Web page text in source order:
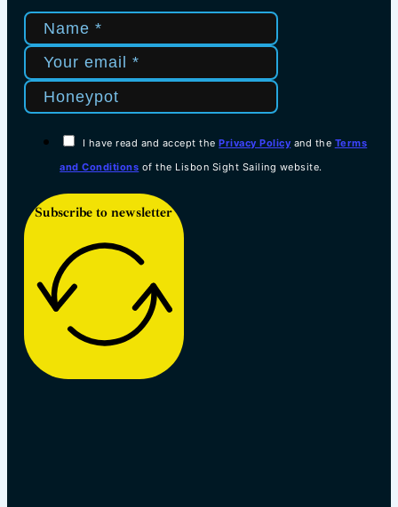
I have read and accept thePrivacy Policy and the Terms
and Conditions of the Lisbon Sight Sailing website.
Subscribe to newsletter